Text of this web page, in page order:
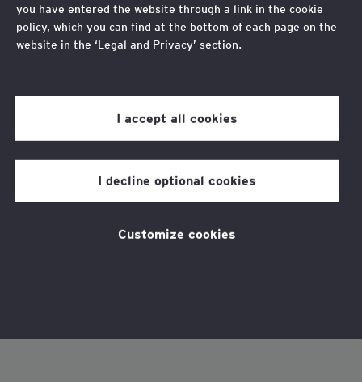
you have entered the website through a link in the cookie
policy, which you can find at the bottom of each page on the
website in the ‘Legal and Privacy’ section.
I decline optional cookies
I accept all cookies
Customize cookies